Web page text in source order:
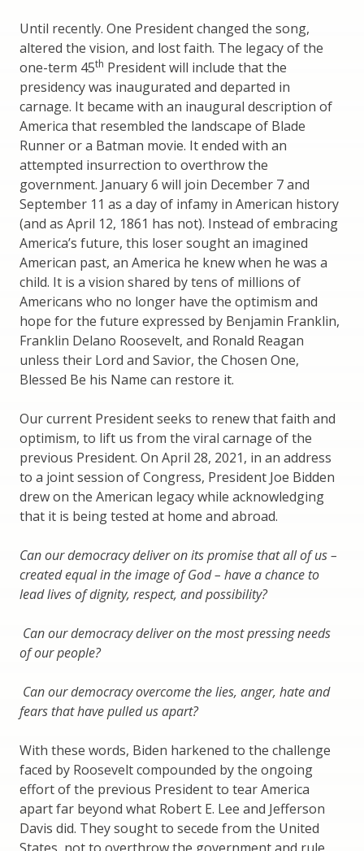
Until recently. One President changed the song,
altered the vision, and lost faith. The legacy of the
one-term 45th President will include that the
presidency was inaugurated and departed in
carnage. It became with an inaugural description of
America that resembled the landscape of Blade
Runner or a Batman movie. It ended with an
attempted insurrection to overthrow the
government. January 6 will join December 7 and
September 11 as a day of infamy in American history
(and as April 12, 1861 has not). Instead of embracing
America’s future, this loser sought an imagined
American past, an America he knew when he was a
child. It is a vision shared by tens of millions of
Americans who no longer have the optimism and
hope for the future expressed by Benjamin Franklin,
Franklin Delano Roosevelt, and Ronald Reagan
unless their Lord and Savior, the Chosen One,
Blessed Be his Name can restore it.
Our current President seeks to renew that faith and
optimism, to lift us from the viral carnage of the
previous President. On April 28, 2021, in an address
to a joint session of Congress, President Joe Bidden
drew on the American legacy while acknowledging
that it is being tested at home and abroad.
Can our democracy deliver on its promise that all of us –
created equal in the image of God – have a chance to
lead lives of dignity, respect, and possibility?
Can our democracy deliver on the most pressing needs
of our people?
Can our democracy overcome the lies, anger, hate and
fears that have pulled us apart?
With these words, Biden harkened to the challenge
faced by Roosevelt compounded by the ongoing
effort of the previous President to tear America
apart far beyond what Robert E. Lee and Jefferson
Davis did. They sought to secede from the United